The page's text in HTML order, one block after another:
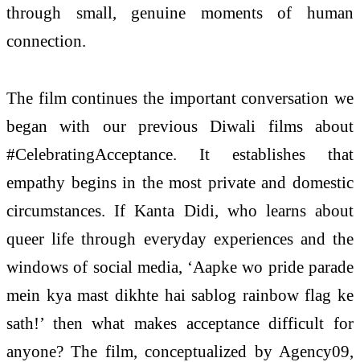
through small, genuine moments of human
connection.
The film continues the important conversation we
began with our previous Diwali films about
#CelebratingAcceptance. It establishes that
empathy begins in the most private and domestic
circumstances. If Kanta Didi, who learns about
queer life through everyday experiences and the
windows of social media, ‘Aapke wo pride parade
mein kya mast dikhte hai sablog rainbow flag ke
sath!’ then what makes acceptance difficult for
anyone? The film, conceptualized by Agency09,